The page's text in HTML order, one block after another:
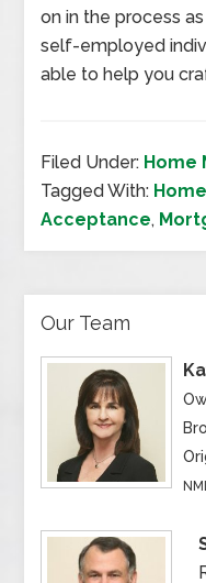
on in the process
self-employed
able to help you
Filed Under: Home
Tagged With:
Acceptance,
Our Team